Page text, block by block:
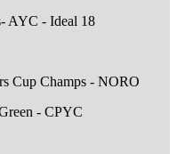
AYC - Ideal 18
Cup Champs - NORO
- CPYC